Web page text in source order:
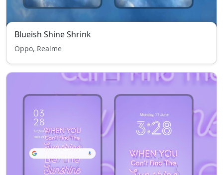
Blueish Shine Shrink
Oppo, Realme